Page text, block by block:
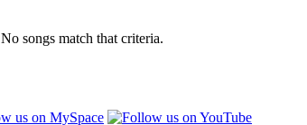
No songs match that criteria.